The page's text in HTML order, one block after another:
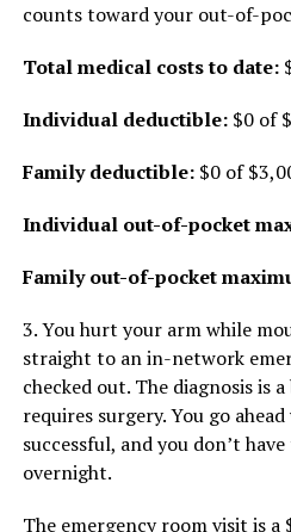
counts toward your out-of-
Total medical costs to date:
Individual deductible: $0 of
Family deductible: $0 of
Individual out-of-pocket
Family out-of-pocket
3. You hurt your arm while
straight to an in-network
checked out. The diagnosis is
requires surgery. You go
successful, and you don’t
overnight.
The emergency room visit is a